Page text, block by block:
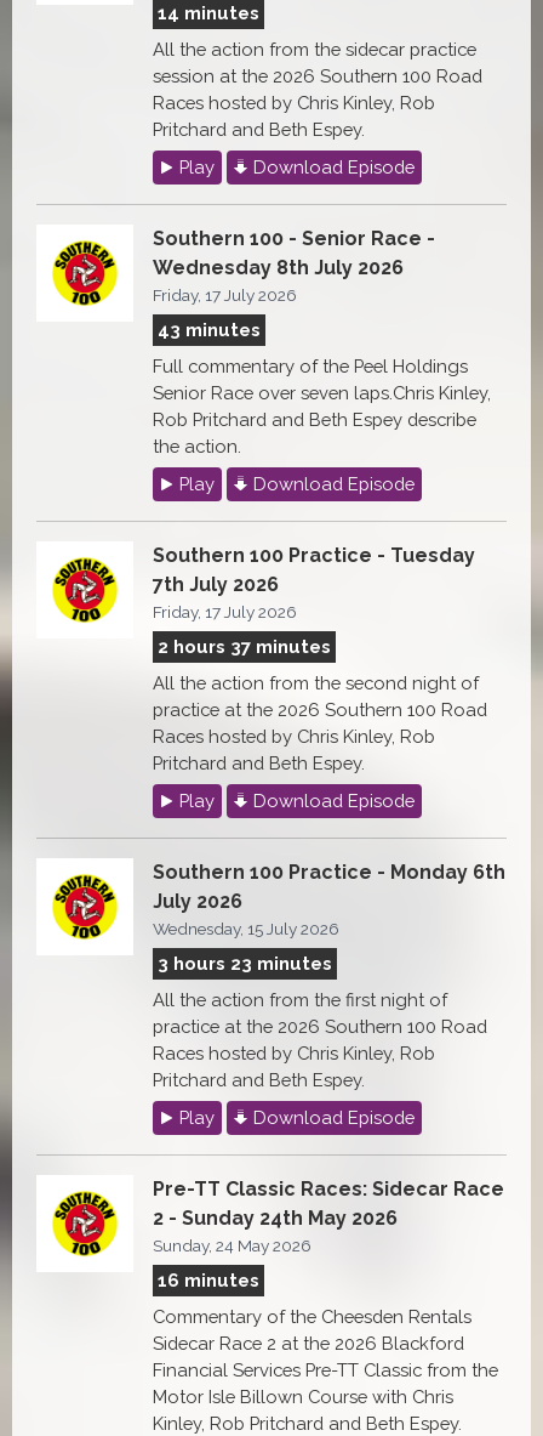
14 minutes
All the action from the sidecar practice
session at the 2026 Southern 100 Road
Races hosted by Chris Kinley, Rob
Pritchard and Beth Espey.
Play
Download Episode
Southern 100 - Senior Race -
Wednesday 8th July 2026
Friday, 17 July 2026
43 minutes
Full commentary of the Peel Holdings
Senior Race over seven laps.Chris Kinley,
Rob Pritchard and Beth Espey describe
the action.
Play
Download Episode
Southern 100 Practice - Tuesday
7th July 2026
Friday, 17 July 2026
2 hours 37 minutes
All the action from the second night of
practice at the 2026 Southern 100 Road
Races hosted by Chris Kinley, Rob
Pritchard and Beth Espey.
Play
Download Episode
Southern 100 Practice - Monday 6th
July 2026
Wednesday, 15 July 2026
3 hours 23 minutes
All the action from the first night of
practice at the 2026 Southern 100 Road
Races hosted by Chris Kinley, Rob
Pritchard and Beth Espey.
Play
Download Episode
Pre-TT Classic Races: Sidecar Race
2 - Sunday 24th May 2026
Sunday, 24 May 2026
16 minutes
Commentary of the Cheesden Rentals
Sidecar Race 2 at the 2026 Blackford
Financial Services Pre-TT Classic from the
Motor Isle Billown Course with Chris
Kinley, Rob Pritchard and Beth Espey.